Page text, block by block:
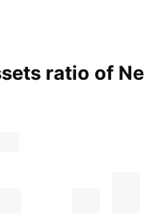
ratio of